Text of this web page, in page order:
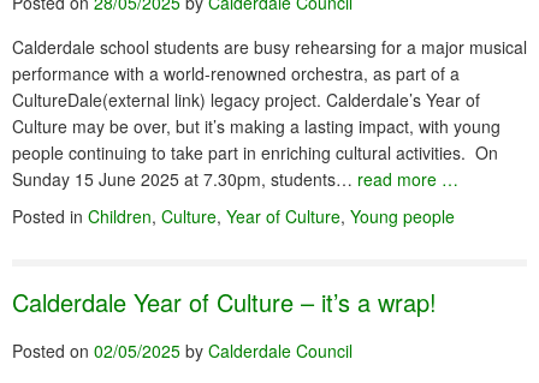
Calderdale school students are busy rehearsing for a major musical
performance with a world-renowned orchestra, as part of a
CultureDale(external link) legacy project. Calderdale’s Year of
Culture may be over, but it’s making a lasting impact, with young
people continuing to take part in enriching cultural activities. On
Sunday 15 June 2025 at 7.30pm, students… read more …
Posted in Children, Culture, Year of Culture, Young people
Calderdale Year of Culture – it’s a wrap!
Posted on 02/05/2025 by Calderdale Council